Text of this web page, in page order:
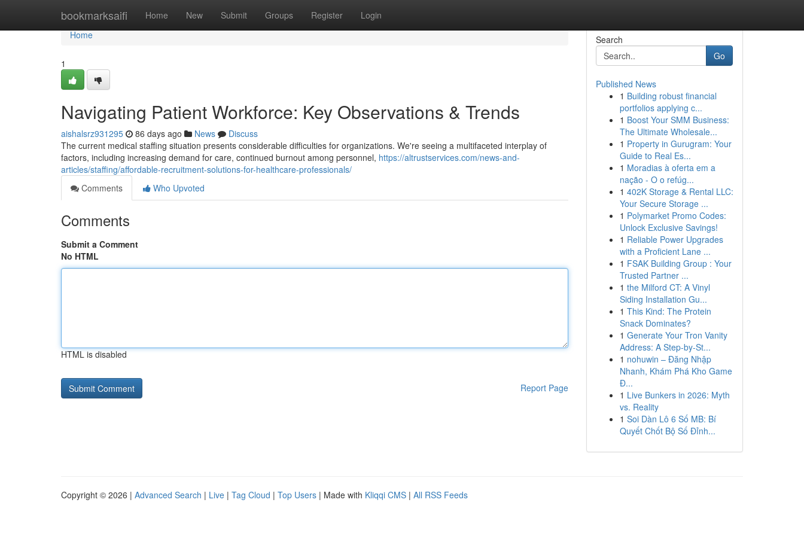
bookmarksaifi Home New Submit Groups Register Login
Home
Home
1
Navigating Patient Workforce: Key Observations & Trends
aishalsrz931295 86 days ago News
Discuss
The current medical staffing situation presents considerable difficulties for organizations. We're seeing a multifaceted interplay of
factors, including increasing demand for care, continued burnout among personnel, https://altrustservices.com/news-and-
articles/staffing/affordable-recruitment-solutions-for-healthcare-professionals/
Comments
Who Upvoted
Comments
Submit a Comment
No HTML
HTML is disabled
Report Page
Search
Go
Published News
1 Building robust financial
portfolios applying c...
1 Boost Your SMM Business:
The Ultimate Wholesale...
1 Property in Gurugram: Your
Guide to Real Es...
1 Moradias à oferta em a
nação - O o refúg...
1 402K Storage & Rental LLC:
Your Secure Storage ...
1 Polymarket Promo Codes:
Unlock Exclusive Savings!
1 Reliable Power Upgrades
with a Proficient Lane ...
1 FSAK Building Group : Your
Trusted Partner ...
1 the Milford CT: A Vinyl
Siding Installation Gu...
1 This Kind: The Protein
Snack Dominates?
1 Generate Your Tron Vanity
Address: A Step-by-St...
1 nohuwin – Đăng Nhập
Nhanh, Khám Phá Kho Game
Đ...
1 Live Bunkers in 2026: Myth
vs. Reality
1 Soi Dàn Lô 6 Số MB: Bí
Quyết Chốt Bộ Số Đỉnh...
Copyright © 2026 | Advanced Search | Live | Tag Cloud | Top Users | Made with Kliqqi CMS | All RSS Feeds